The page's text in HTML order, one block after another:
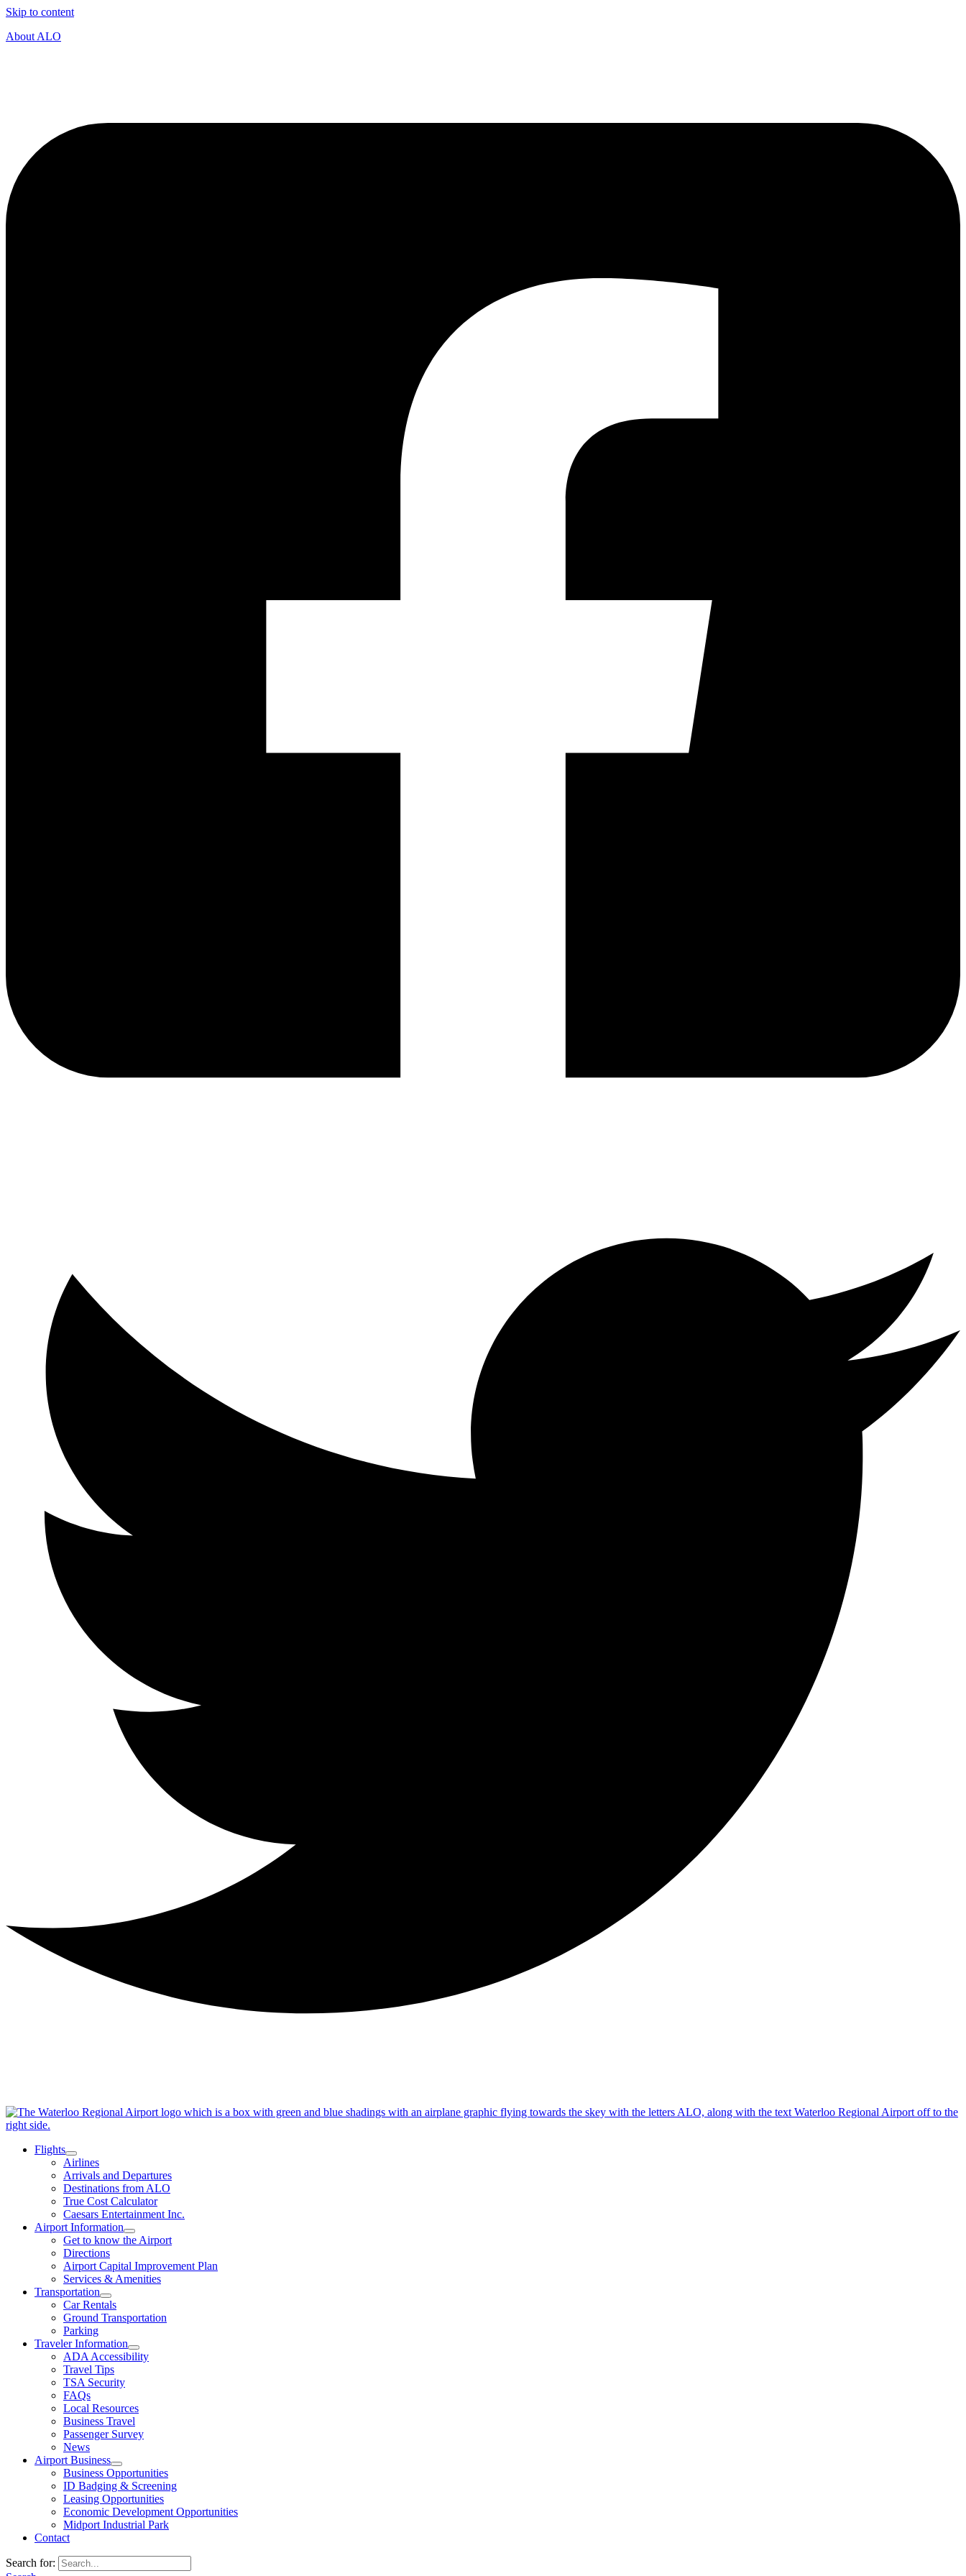
Skip to content
About ALO
Flights
Airlines
Arrivals and Departures
Destinations from ALO
True Cost Calculator
Caesars Entertainment Inc.
Airport Information
Get to know the Airport
Directions
Airport Capital Improvement Plan
Services & Amenities
Transportation
Car Rentals
Ground Transportation
Parking
Traveler Information
ADA Accessibility
Travel Tips
TSA Security
FAQs
Local Resources
Business Travel
Passenger Survey
News
Airport Business
Business Opportunities
ID Badging & Screening
Leasing Opportunities
Economic Development Opportunities
Midport Industrial Park
Contact
Search for: